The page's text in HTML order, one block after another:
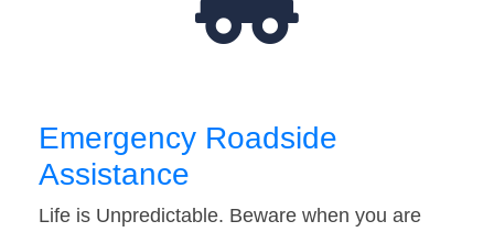
Emergency Roadside
Assistance
Life is Unpredictable. Beware when you are